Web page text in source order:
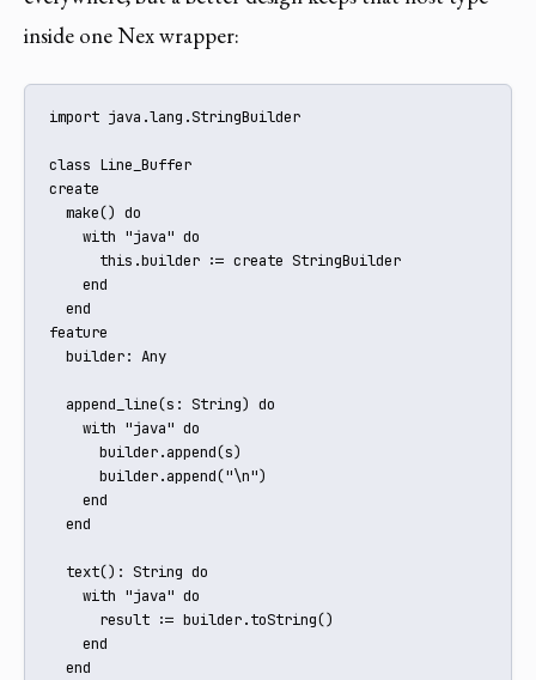
inside one Nex wrapper:
import java.lang.StringBuilder
class Line_Buffer
create
  make() do
    with "java" do
      this.builder := create StringBuilder
    end
  end
feature
  builder: Any
  append_line(s: String) do
    with "java" do
      builder.append(s)
      builder.append("\n")
    end
  end
  text(): String do
    with "java" do
      result := builder.toString()
    end
  end